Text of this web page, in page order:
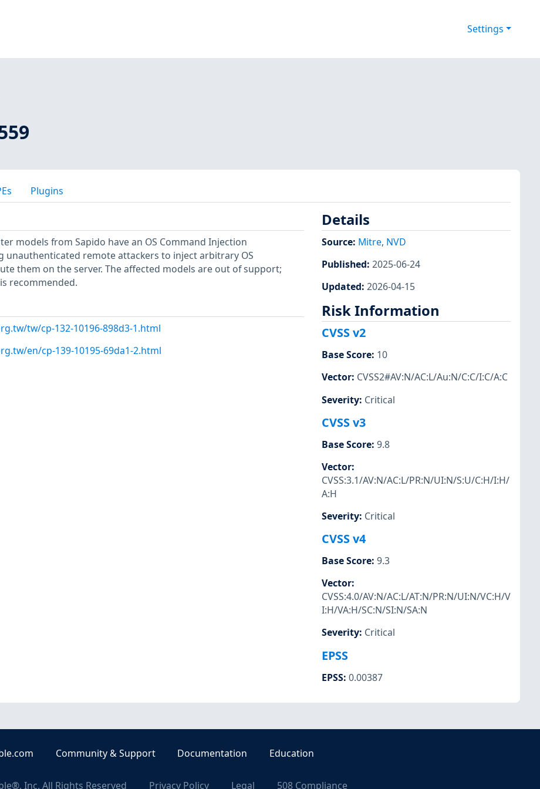
Settings
Plugins
models from Sapido have an OS Command Injection
unauthenticated remote attackers to inject arbitrary OS
them on the server. The affected models are out of support;
recommended.
tw/cp-132-10196-898d3-1.html
en/cp-139-10195-69da1-2.html
Details
Source: Mitre, NVD
Published: 2025-06-24
Updated: 2026-04-15
Risk Information
CVSS v2
Base Score: 10
Vector: CVSS2#AV:N/AC:L/Au:N/C:C/I:C/A:C
Severity: Critical
CVSS v3
Base Score: 9.8
Vector:
CVSS:3.1/AV:N/AC:L/PR:N/UI:N/S:U/C:H/I:H/
A:H
Severity: Critical
CVSS v4
Base Score: 9.3
Vector:
CVSS:4.0/AV:N/AC:L/AT:N/PR:N/UI:N/VC:H/V
I:H/VA:H/SC:N/SI:N/SA:N
Severity: Critical
EPSS
EPSS: 0.00387
Community & Support Documentation Education
Inc. All Rights Reserved Privacy Policy Legal 508 Compliance